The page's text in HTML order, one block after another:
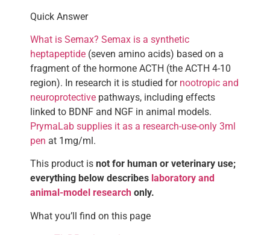
Quick Answer
What is Semax? Semax is a synthetic
heptapeptide (seven amino acids) based on a
fragment of the hormone ACTH (the ACTH 4-10
region). In research it is studied for nootropic and
neuroprotective pathways, including effects
linked to BDNF and NGF in animal models.
PrymaLab supplies it as a research-use-only 3ml
pen at 1mg/ml.
This product is not for human or veterinary use;
everything below describes laboratory and
animal-model research only.
What you’ll find on this page